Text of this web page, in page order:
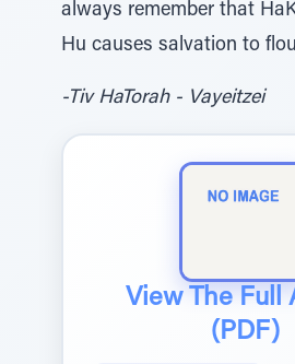
always remember that
Hu causes salvation to
-Tiv HaTorah - Vayeitzei
View The Full
(PDF)